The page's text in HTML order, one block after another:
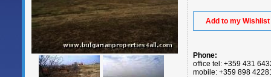
Add to my Wishlist
Phone:
office tel: +359 431
mobile: +359 898